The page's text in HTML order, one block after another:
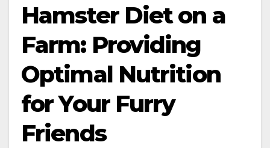
Hamster Diet on a
Farm: Providing
Optimal Nutrition
for Your Furry
Friends